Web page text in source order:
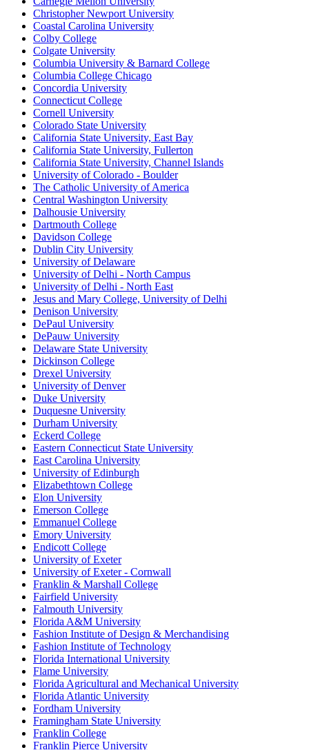
Christopher Newport University
Coastal Carolina University
Colby College
Colgate University
Columbia University & Barnard College
Columbia College Chicago
Concordia University
Connecticut College
Cornell University
Colorado State University
California State University, East Bay
California State University, Fullerton
California State University, Channel Islands
University of Colorado - Boulder
The Catholic University of America
Central Washington University
Dalhousie University
Dartmouth College
Davidson College
Dublin City University
University of Delaware
University of Delhi - North Campus
University of Delhi - North East
Jesus and Mary College, University of Delhi
Denison University
DePaul University
DePauw University
Delaware State University
Dickinson College
Drexel University
University of Denver
Duke University
Duquesne University
Durham University
Eckerd College
Eastern Connecticut State University
East Carolina University
University of Edinburgh
Elizabethtown College
Elon University
Emerson College
Emmanuel College
Emory University
Endicott College
University of Exeter
University of Exeter - Cornwall
Franklin & Marshall College
Fairfield University
Falmouth University
Florida A&M University
Fashion Institute of Design & Merchandising
Fashion Institute of Technology
Florida International University
Flame University
Florida Agricultural and Mechanical University
Florida Atlantic University
Fordham University
Framingham State University
Franklin College
Franklin Pierce University